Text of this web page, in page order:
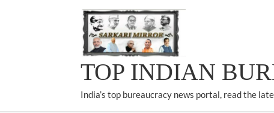
TOP INDIAN
India’s top bureaucracy news portal, read the